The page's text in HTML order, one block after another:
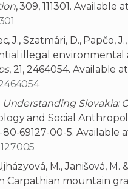
, 309, 111301. Available
J., Szatmári, D., Papčo,
illegal environmental
, 21, 2464054. Available
Understanding Slovakia:
and Social
69127-00-5. Available
M., Janišová,
Carpathian mountain